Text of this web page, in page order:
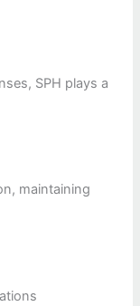
SPH plays a
maintaining